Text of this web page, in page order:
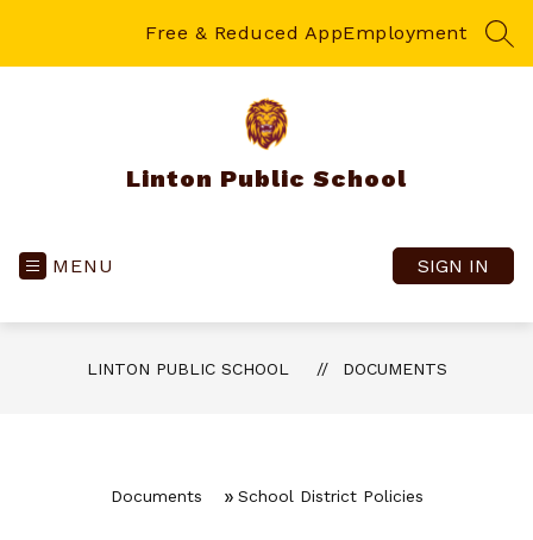
Free & Reduced AppEmployment
Linton Public School
MENU SIGN IN
LINTON PUBLIC SCHOOL DOCUMENTS
Documents School District Policies